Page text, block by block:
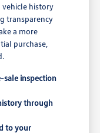
vehicle history
transparency
a more
purchase,
sale inspection
through
to your